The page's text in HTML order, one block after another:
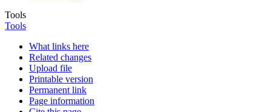
Tools
Tools
What links here
Related changes
Upload file
Printable version
Permanent link
Page information